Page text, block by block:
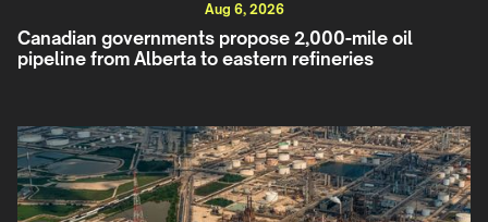
Aug 6, 2026
Canadian governments propose 2,000-mile oil
pipeline from Alberta to eastern refineries